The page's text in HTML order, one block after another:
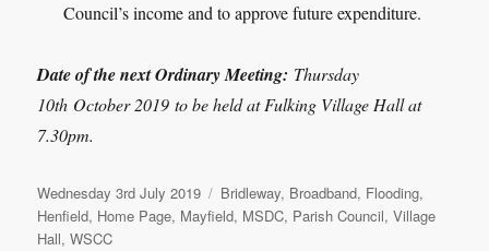
Council’s income and to approve future expenditure.
Date of the next Ordinary Meeting: Thursday
10th October 2019 to be held at Fulking Village Hall at
7.30pm.
Posted
on
Wednesday 3rd July 2019 Categories
Bridleway, Broadband, Flooding,
Henfield, Home Page, Mayfield, MSDC, Parish Council,Village
Hall,WSCC